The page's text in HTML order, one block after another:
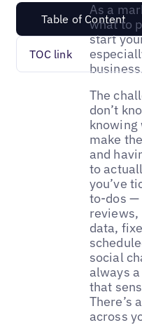
Table of Content
TOC link
As a
what to
start
The
don’t
make
and
to
you’ve
to-dos —
data,
social
always
that
There’s
across